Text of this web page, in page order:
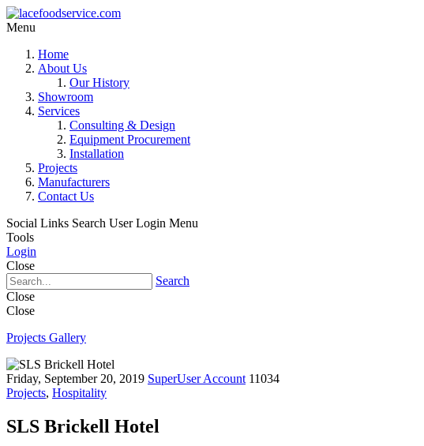
Menu
Home
About Us
Our History
Showroom
Services
Consulting & Design
Equipment Procurement
Installation
Projects
Manufacturers
Contact Us
Social Links Search User Login Menu
Tools
Login
Close
Search
Close
Close
Projects Gallery
Friday, September 20, 2019 SuperUser Account 11034
Projects, Hospitality
SLS Brickell Hotel